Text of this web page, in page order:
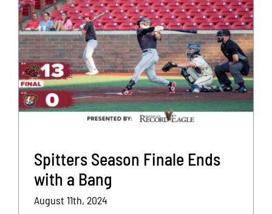
Spitters Season Finale Ends
with a Bang
August 11th, 2024